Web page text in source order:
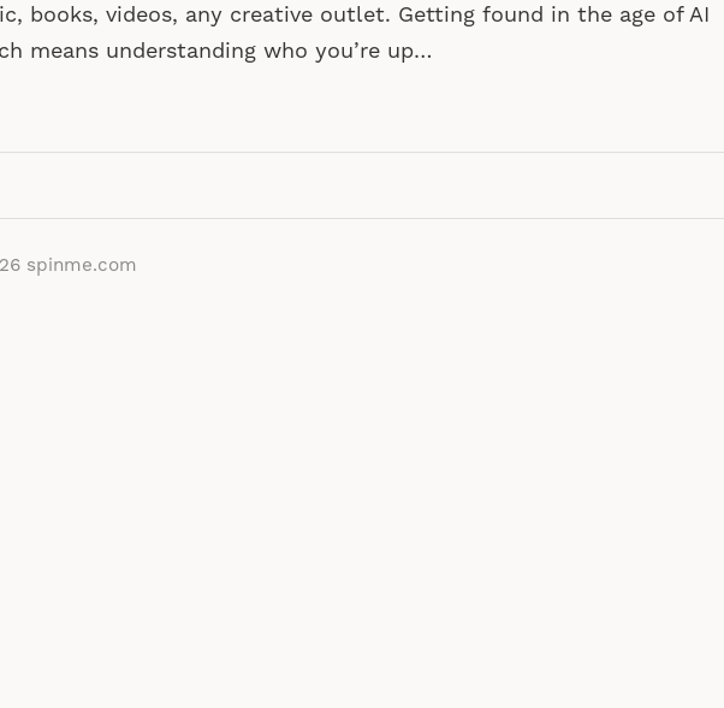
books, videos, any creative outlet. Getting found in the age of AI
means understanding who you’re up…
spinme.com